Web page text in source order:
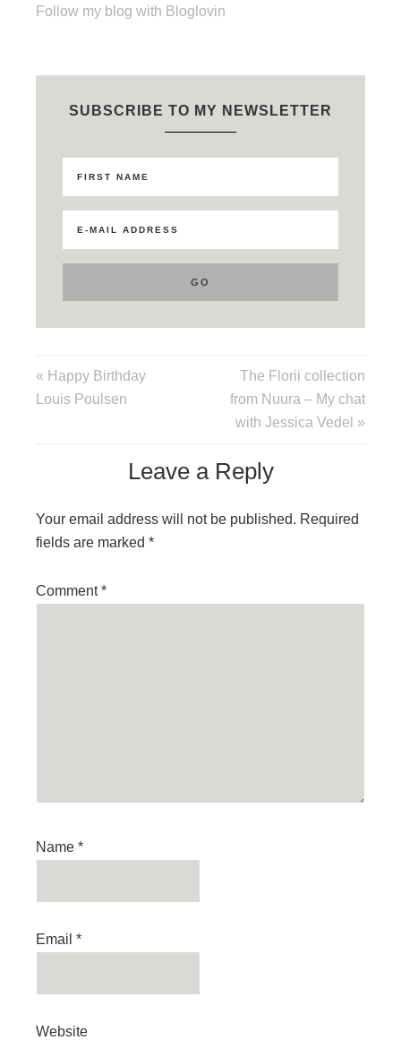
Follow my blog with Bloglovin
SUBSCRIBE TO MY NEWSLETTER
« Happy Birthday
Louis Poulsen
The Florii collection
from Nuura – My chat
with Jessica Vedel »
Leave a Reply
Your email address will not be published. Required
fields are marked *
Comment*
Name *
Email *
Website